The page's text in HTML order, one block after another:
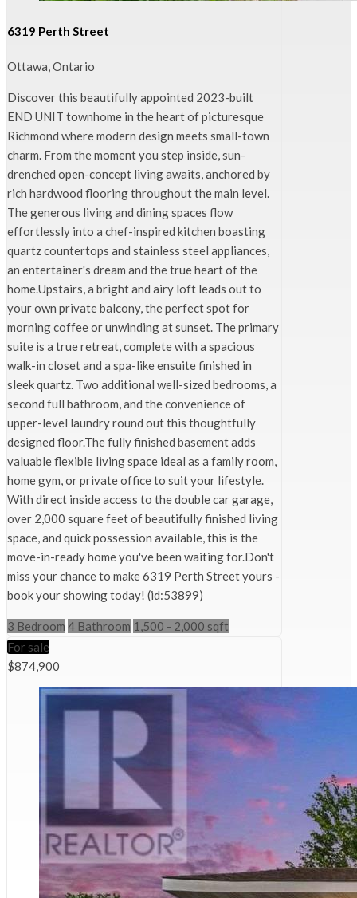
6319 Perth Street
Ottawa, Ontario
Discover this beautifully appointed 2023-built
END UNIT townhome in the heart of picturesque
Richmond where modern design meets small-town
charm. From the moment you step inside, sun-
drenched open-concept living awaits, anchored by
rich hardwood flooring throughout the main level.
The generous living and dining spaces flow
effortlessly into a chef-inspired kitchen boasting
quartz countertops and stainless steel appliances,
an entertainer's dream and the true heart of the
home.Upstairs, a bright and airy loft leads out to
your own private balcony, the perfect spot for
morning coffee or unwinding at sunset. The primary
suite is a true retreat, complete with a spacious
walk-in closet and a spa-like ensuite finished in
sleek quartz. Two additional well-sized bedrooms, a
second full bathroom, and the convenience of
upper-level laundry round out this thoughtfully
designed floor.The fully finished basement adds
valuable flexible living space ideal as a family room,
home gym, or private office to suit your lifestyle.
With direct inside access to the double car garage,
over 2,000 square feet of beautifully finished living
space, and quick possession available, this is the
move-in-ready home you've been waiting for.Don't
miss your chance to make 6319 Perth Street yours -
book your showing today! (id:53899)
3 Bedroom 4 Bathroom 1,500 - 2,000 sqft
For sale
$874,900